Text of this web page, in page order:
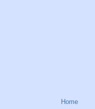
Home